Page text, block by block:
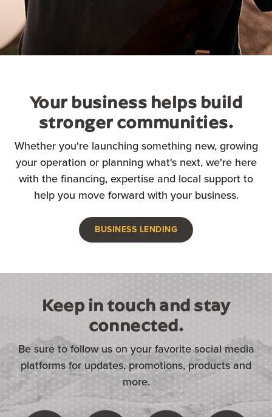
Your business helps build
stronger communities.
Whether you're launching something new, growing
your operation or planning what's next, we're here
with the financing, expertise and local support to
help you move forward with your business.
BUSINESS LENDING
Keep in touch and stay
connected.
Be sure to follow us on your favorite social media
platforms for updates, promotions, products and
more.
(Opens in a new Window)